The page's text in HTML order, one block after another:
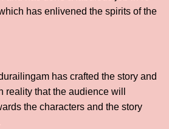
has enlivened the spirits of the
has crafted the story and
reality that the audience will
the characters and the story